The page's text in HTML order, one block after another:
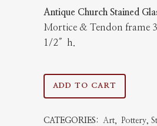
Antique Church Stained
Mortice & Tendon frame
1/2″h.
Antique
ADD TO CART
CATEGORIES: Art, Pottery,